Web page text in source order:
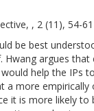
, 2 (11), 54-61
be best
argues
help the IPs
a more
it is more likely